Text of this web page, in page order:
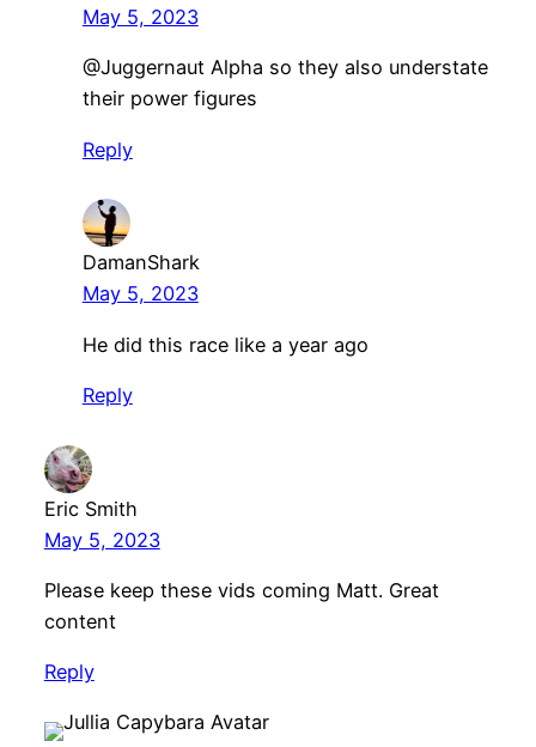
May 5, 2023
@Juggernaut Alpha so they also understate
their power figures
Reply
DamanShark
May 5, 2023
He did this race like a year ago
Reply
Eric Smith
May 5, 2023
Please keep these vids coming Matt. Great
content
Reply